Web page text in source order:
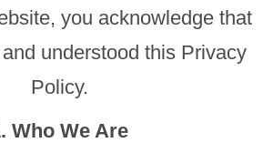
you acknowledge that
understood this Privacy
Policy.
Who We Are